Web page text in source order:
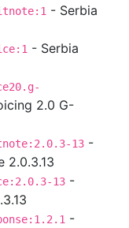
- Serbia
- Serbia
2.0 G-
13 -
2.0.3.13
13 -
-